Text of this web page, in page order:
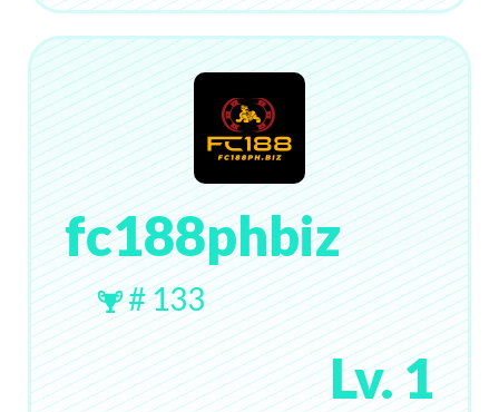
fc188phbiz
# 133
Lv. 1